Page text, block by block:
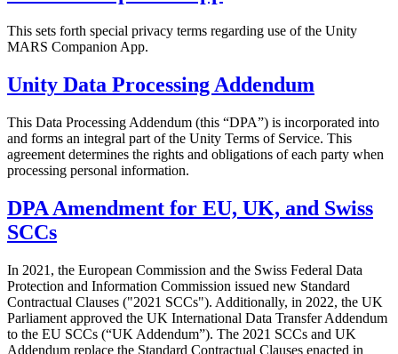
This sets forth special privacy terms regarding use of the Unity
MARS Companion App.
Unity Data Processing Addendum
This Data Processing Addendum (this “DPA”) is incorporated into
and forms an integral part of the Unity Terms of Service. This
agreement determines the rights and obligations of each party when
processing personal information.
DPA Amendment for EU, UK, and Swiss
SCCs
In 2021, the European Commission and the Swiss Federal Data
Protection and Information Commission issued new Standard
Contractual Clauses ("2021 SCCs"). Additionally, in 2022, the UK
Parliament approved the UK International Data Transfer Addendum
to the EU SCCs (“UK Addendum”). The 2021 SCCs and UK
Addendum replace the Standard Contractual Clauses enacted in